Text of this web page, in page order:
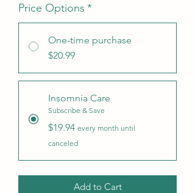
Price Options *
One-time purchase
$20.99
Insomnia Care
Subscribe & Save
$19.94 every month until
canceled
Add to Cart